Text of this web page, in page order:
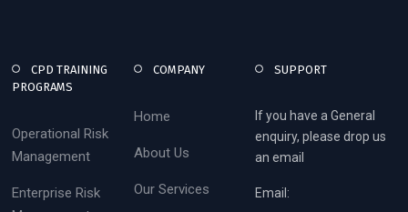
CPD TRAINING
PROGRAMS
Operational Risk
Management
Enterprise Risk
COMPANY
Home
About Us
Our Services
SUPPORT
If you have a General
enquiry, please drop us
an email
Email: